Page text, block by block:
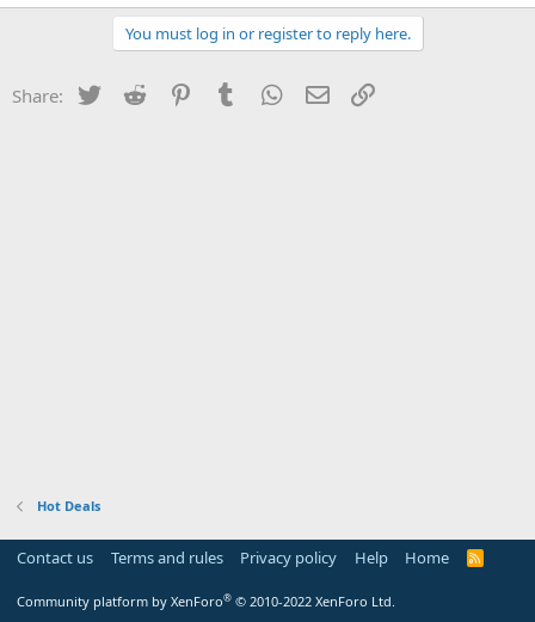
You must log in or register to reply here.
Share: Twitter Reddit PinterestTumblr WhatsApp
Email
Hot Deals
Contact us Terms and rules Privacy policy Help Home
R
Community platform by XenForo® © 2010-2022 XenForo Ltd.